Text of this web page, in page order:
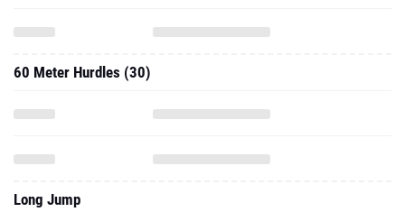
60 Meter Hurdles (30)
Long Jump